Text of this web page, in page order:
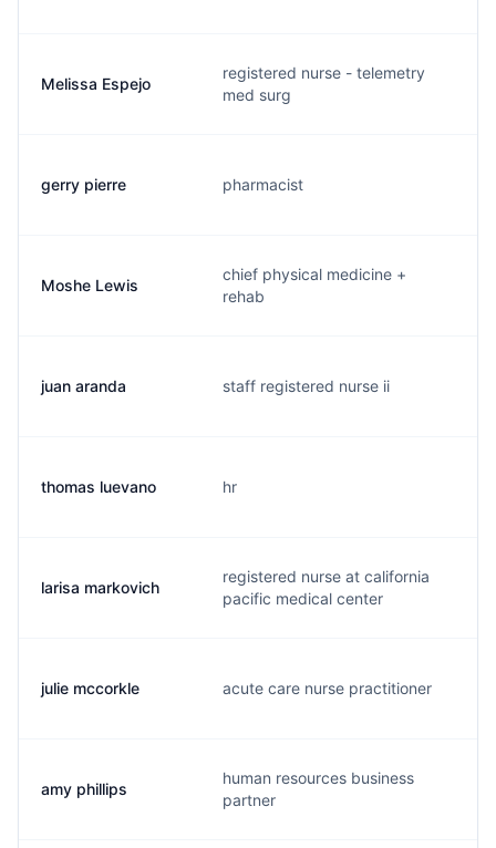
Melissa Espejo
registered nurse - telemetry
med surg
gerry pierre pharmacist
Moshe Lewis
chief physical medicine +
rehab
juan aranda staff registered nurse ii
thomas luevano hr
larisa markovich
registered nurse at california
pacific medical center
julie mccorkle acute care nurse practitioner
amy phillips
human resources business
partner